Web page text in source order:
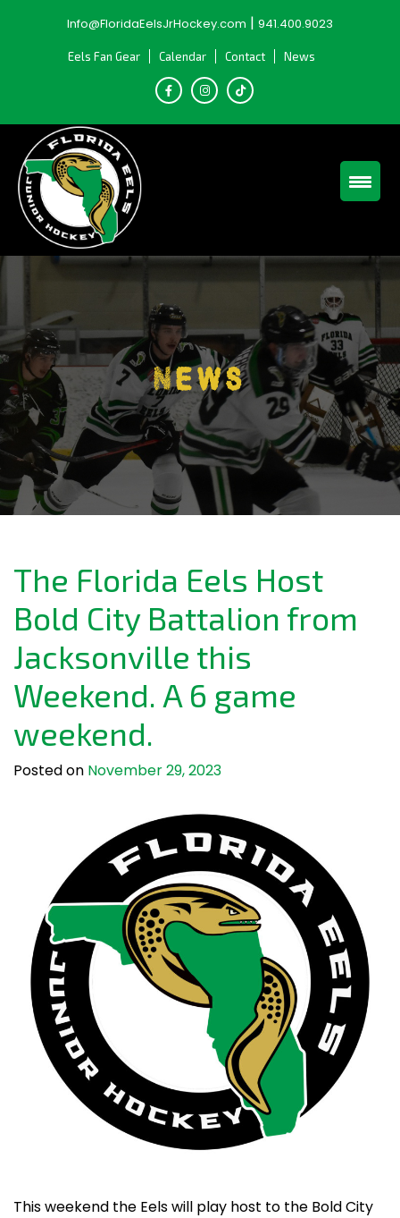
Info@FloridaEelsJrHockey.com | 941.400.9023
Eels Fan Gear Calendar Contact News
News
The Florida Eels Host
Bold City Battalion from
Jacksonville this
Weekend. A 6 game
weekend.
Posted on November 29, 2023
This weekend the Eels will play host to the Bold City